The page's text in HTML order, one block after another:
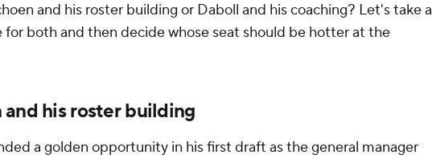
and his roster building or Daboll and his coaching? Let's take a
for both and then decide whose seat should be hotter at the
and his roster building
a golden opportunity in his first draft as the general manager